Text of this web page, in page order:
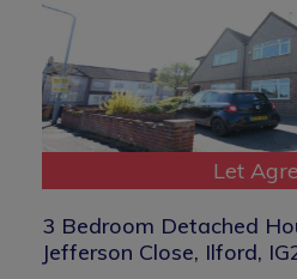
Let
3 Bedroom Detached
Jefferson Close, Ilford,